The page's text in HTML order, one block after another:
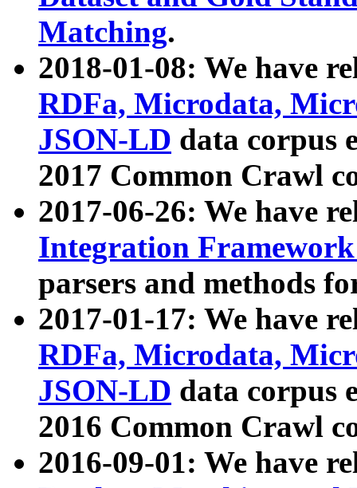
Matching.
2018-01-08: We have
RDFa, Microdata,
JSON-LD data corpus
2017 Common Crawl
2017-06-26: We have
Integration
parsers and methods
2017-01-17: We have
RDFa, Microdata,
JSON-LD data corpus
2016 Common Crawl
2016-09-01: We have